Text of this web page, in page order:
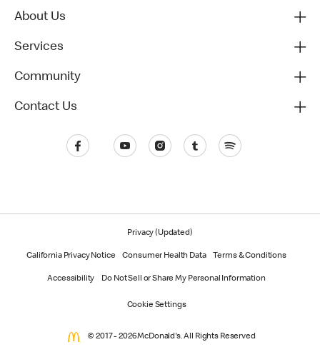
About Us
Services
Community
Contact Us
Privacy (Updated)
California Privacy Notice Consumer Health Data Terms & Conditions
Accessibility Do Not Sell or Share My Personal Information
Cookie Settings
© 2017 - 2026 McDonald's. All Rights Reserved